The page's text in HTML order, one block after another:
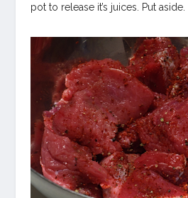
pot to release it’s juices. Put aside.